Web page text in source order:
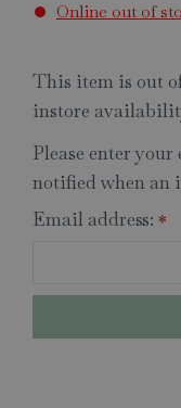
Online out of
This item is out
instore
Please enter
notified when an
Email address: *